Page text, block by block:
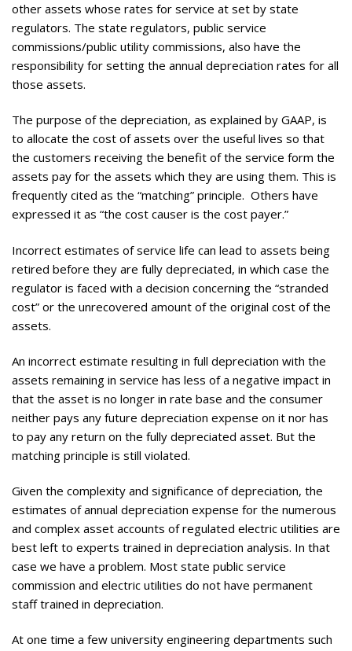
other assets whose rates for service at set by state
regulators. The state regulators, public service
commissions/public utility commissions, also have the
responsibility for setting the annual depreciation rates for all
those assets.
The purpose of the depreciation, as explained by GAAP, is
to allocate the cost of assets over the useful lives so that
the customers receiving the benefit of the service form the
assets pay for the assets which they are using them. This is
frequently cited as the “matching” principle. Others have
expressed it as “the cost causer is the cost payer.”
Incorrect estimates of service life can lead to assets being
retired before they are fully depreciated, in which case the
regulator is faced with a decision concerning the “stranded
cost” or the unrecovered amount of the original cost of the
assets.
An incorrect estimate resulting in full depreciation with the
assets remaining in service has less of a negative impact in
that the asset is no longer in rate base and the consumer
neither pays any future depreciation expense on it nor has
to pay any return on the fully depreciated asset. But the
matching principle is still violated.
Given the complexity and significance of depreciation, the
estimates of annual depreciation expense for the numerous
and complex asset accounts of regulated electric utilities are
best left to experts trained in depreciation analysis. In that
case we have a problem. Most state public service
commission and electric utilities do not have permanent
staff trained in depreciation.
At one time a few university engineering departments such